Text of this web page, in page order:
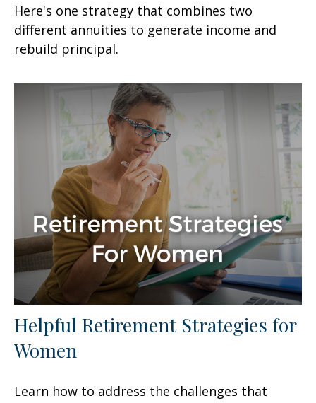
Here's one strategy that combines two
different annuities to generate income and
rebuild principal.
Helpful Retirement Strategies for
Women
Learn how to address the challenges that